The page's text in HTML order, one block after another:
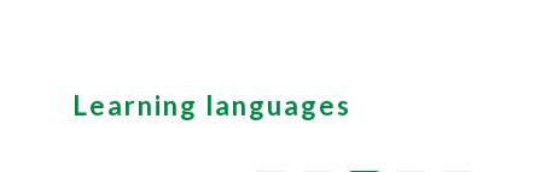
Learning languages